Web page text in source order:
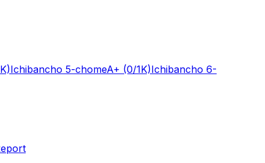
Ichibancho 5-chomeA+ (0/1K)Ichibancho 6-